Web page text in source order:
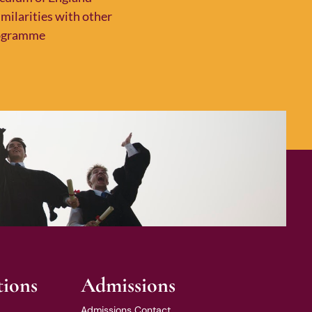
with other
Admissions